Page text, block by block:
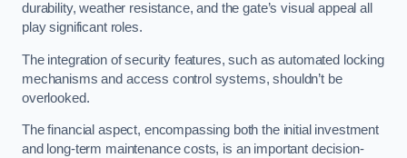
durability, weather resistance, and the gate’s visual appeal all
play significant roles.
The integration of security features, such as automated locking
mechanisms and access control systems, shouldn’t be
overlooked.
The financial aspect, encompassing both the initial investment
and long-term maintenance costs, is an important decision-